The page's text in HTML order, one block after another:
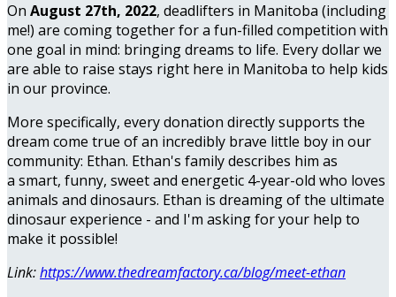
On August 27th, 2022, deadlifters in Manitoba (including
me!) are coming together for a fun-filled competition with
one goal in mind: bringing dreams to life. Every dollar we
are able to raise stays right here in Manitoba to help kids
in our province.
More specifically, every donation directly supports the
dream come true of an incredibly brave little boy in our
community: Ethan. Ethan's family describes him as
a smart, funny, sweet and energetic 4-year-old who loves
animals and dinosaurs. Ethan is dreaming of the ultimate
dinosaur experience - and I'm asking for your help to
make it possible!
Link:https://www.thedreamfactory.ca/blog/meet-ethan